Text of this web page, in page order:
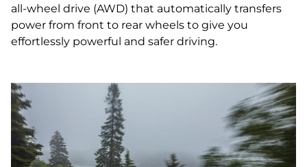
all‑wheel drive (AWD) that automatically transfers
power from front to rear wheels to give you
effortlessly powerful and safer driving.